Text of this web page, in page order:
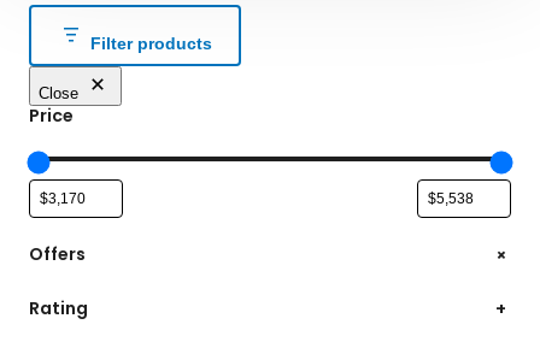
Filter products
Close
Price
Offers +
Rating +